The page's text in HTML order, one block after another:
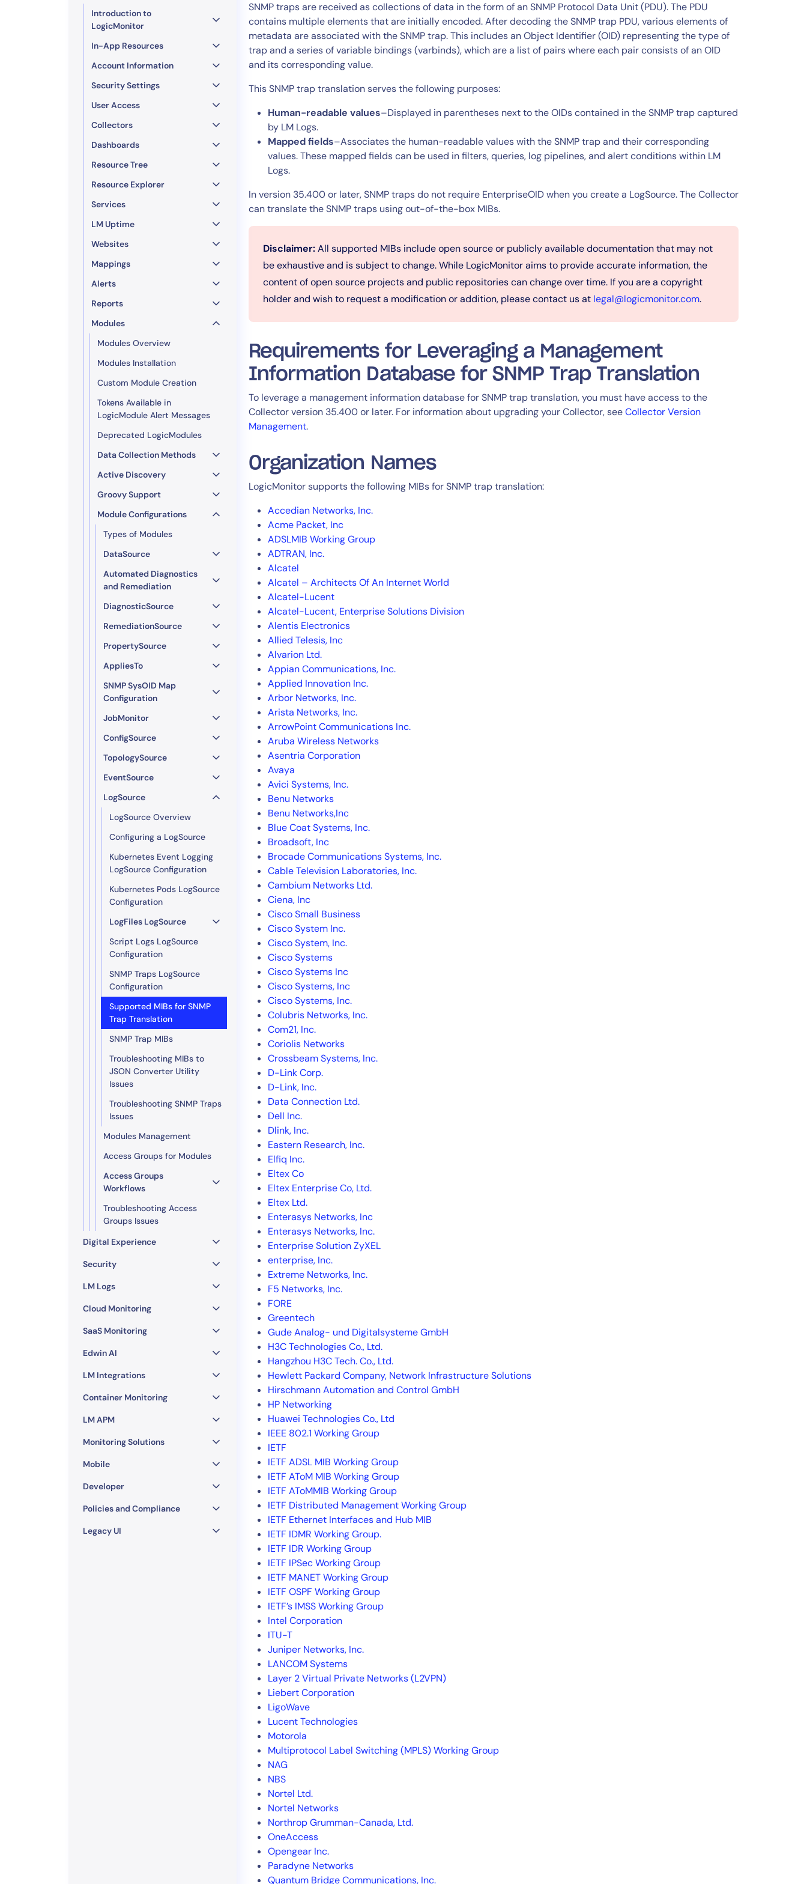
14-day access to the full
LogicMonitor
By signing up, you agree to the
This site is protected by reCAPTCHA.
Start Your Trial
Introduction to
LogicMonitor
In-App Resources
Account Information
Security Settings
User Access
Collectors
Dashboards
Resource Tree
Resource Explorer
Services
LM Uptime
Websites
Mappings
Alerts
Reports
Modules
Modules Overview
Modules Installation
Custom Module Creation
Tokens Available in
LogicModule Alert Messages
Deprecated LogicModules
Data Collection Methods
Active Discovery
Groovy Support
Module Configurations
Types of Modules
DataSource
Automated Diagnostics
and Remediation
DiagnosticSource
RemediationSource
PropertySource
AppliesTo
SNMP SysOID Map
Configuration
JobMonitor
ConfigSource
TopologySource
EventSource
LogSource
LogSource Overview
Configuring a LogSource
Kubernetes Event Logging
LogSource Configuration
Kubernetes Pods LogSource
Configuration
LogFiles LogSource
Script Logs LogSource
Configuration
SNMP Traps LogSource
Configuration
Supported MIBs for SNMP
Trap Translation
SNMP Trap MIBs
Troubleshooting MIBs to
JSON Converter Utility
Issues
Troubleshooting SNMP Traps
Issues
Modules Management
Access Groups for Modules
Access Groups
Workflows
Troubleshooting Access
Groups Issues
Digital Experience
Security
LM Logs
Cloud Monitoring
SaaS Monitoring
Edwin AI
LM Integrations
Container Monitoring
LM APM
Monitoring Solutions
Mobile
Developer
Policies and Compliance
Legacy UI
SNMP traps are received as collections of data in the form of an SNMP Protocol Data Unit (PDU). The PDU
contains multiple elements that are initially encoded. After decoding the SNMP trap PDU, various elements of
metadata are associated with the SNMP trap. This includes an Object Identifier (OID) representing the type of
trap and a series of variable bindings (varbinds), which are a list of pairs where each pair consists of an OID
and its corresponding value.
This SNMP trap translation serves the following purposes:
Human-readable values–Displayed in parentheses next to the OIDs contained in the SNMP trap captured
by LM Logs.
Mapped fields–Associates the human-readable values with the SNMP trap and their corresponding
values. These mapped fields can be used in filters, queries, log pipelines, and alert conditions within LM
Logs.
In version 35.400 or later, SNMP traps do not require EnterpriseOID when you create a LogSource. The Collector
can translate the SNMP traps using out-of-the-box MIBs.
Disclaimer:All supported MIBs include open source or publicly available documentation that may not
be exhaustive and is subject to change. While LogicMonitor aims to provide accurate information, the
content of open source projects and public repositories can change over time. If you are a copyright
holder and wish to request a modification or addition, please contact us at legal@logicmonitor.com.
Requirements for Leveraging a Management
Information Database for SNMP Trap Translation
To leverage a management information database for SNMP trap translation, you must have access to the
Collector version 35.400 or later. For information about upgrading your Collector, seeCollector Version
Management.
Organization Names
LogicMonitor supports the following MIBs for SNMP trap translation:
Accedian Networks, Inc.
Acme Packet, Inc
ADSLMIB Working Group
ADTRAN, Inc.
Alcatel
Alcatel – Architects Of An Internet World
Alcatel-Lucent
Alcatel-Lucent, Enterprise Solutions Division
Alentis Electronics
Allied Telesis, Inc
Alvarion Ltd.
Appian Communications, Inc.
Applied Innovation Inc.
Arbor Networks, Inc.
Arista Networks, Inc.
ArrowPoint Communications Inc.
Aruba Wireless Networks
Asentria Corporation
Avaya
Avici Systems, Inc.
Benu Networks
Benu Networks,Inc
Blue Coat Systems, Inc.
Broadsoft, Inc
Brocade Communications Systems, Inc.
Cable Television Laboratories, Inc.
Cambium Networks Ltd.
Ciena, Inc
Cisco Small Business
Cisco System Inc.
Cisco System, Inc.
Cisco Systems
Cisco Systems Inc
Cisco Systems, Inc
Cisco Systems, Inc.
Colubris Networks, Inc.
Com21, Inc.
Coriolis Networks
Crossbeam Systems, Inc.
D-Link Corp.
D-Link, Inc.
Data Connection Ltd.
Dell Inc.
Dlink, Inc.
Eastern Research, Inc.
Elfiq Inc.
Eltex Co
Eltex Enterprise Co, Ltd.
Eltex Ltd.
Enterasys Networks, Inc
Enterasys Networks, Inc.
Enterprise Solution ZyXEL
enterprise, Inc.
Extreme Networks, Inc.
F5 Networks, Inc.
FORE
Greentech
Gude Analog- und Digitalsysteme GmbH
H3C Technologies Co., Ltd.
Hangzhou H3C Tech. Co., Ltd.
Hewlett Packard Company, Network Infrastructure Solutions
Hirschmann Automation and Control GmbH
HP Networking
Huawei Technologies Co., Ltd
IEEE 802.1 Working Group
IETF
IETF ADSL MIB Working Group
IETF AToM MIB Working Group
IETF AToMMIB Working Group
IETF Distributed Management Working Group
IETF Ethernet Interfaces and Hub MIB
IETF IDMR Working Group.
IETF IDR Working Group
IETF IPSec Working Group
IETF MANET Working Group
IETF OSPF Working Group
IETF’s IMSS Working Group
Intel Corporation
ITU-T
Juniper Networks, Inc.
LANCOM Systems
Layer 2 Virtual Private Networks (L2VPN)
Liebert Corporation
LigoWave
Lucent Technologies
Motorola
Multiprotocol Label Switching (MPLS) Working Group
NAG
NBS
Nortel Ltd.
Nortel Networks
Northrop Grumman-Canada, Ltd.
OneAccess
Opengear Inc.
Paradyne Networks
Quantum Bridge Communications, Inc.
Healthcare
Financial Services
Public Sector
CIO
ITOps
CloudOps
AIOps